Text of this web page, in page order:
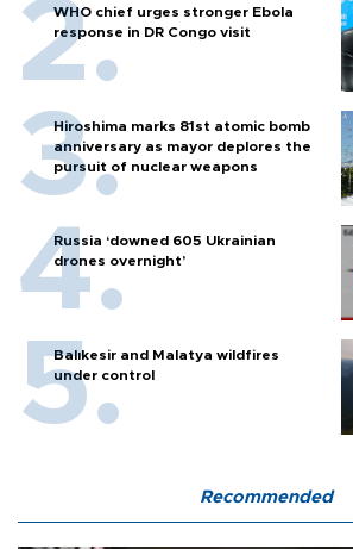
WHO chief urges stronger Ebola
response in DR Congo visit
Hiroshima marks 81st atomic bomb
anniversary as mayor deplores the
pursuit of nuclear weapons
Russia ‘downed 605 Ukrainian
drones overnight’
Balıkesir and Malatya wildfires
under control
Recommended